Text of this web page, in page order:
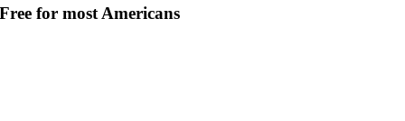
Free for most Americans